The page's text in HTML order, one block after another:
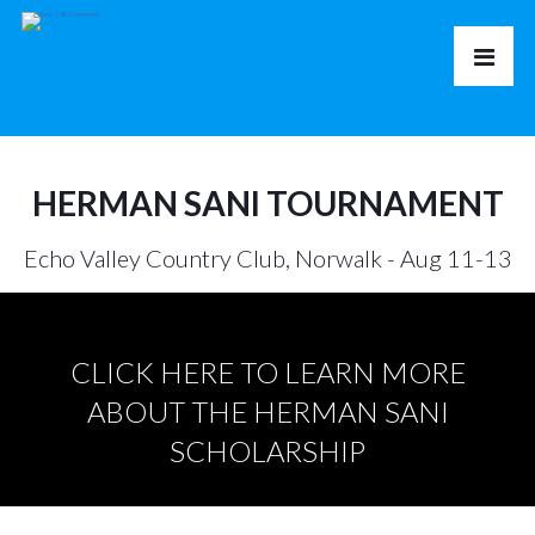
HERMAN SANI TOURNAMENT
Echo Valley Country Club, Norwalk - Aug 11-13
CLICK HERE TO LEARN MORE
ABOUT THE HERMAN SANI
SCHOLARSHIP